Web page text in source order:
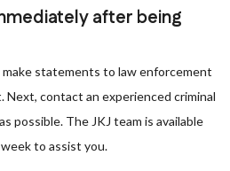
after being
make statements to law enforcement
contact an experienced criminal
possible. The JKJ team is available
week to assist you.